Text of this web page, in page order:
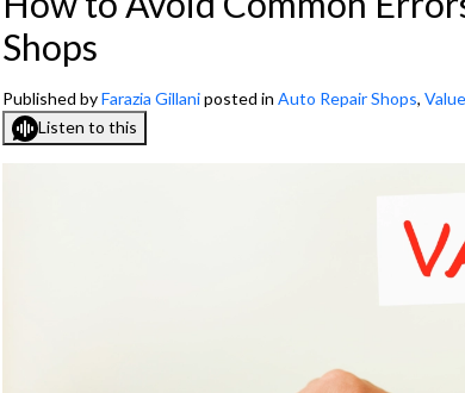
Shops
Published byFarazia Gillaniposted in Auto Repair Shops,
Listen to this